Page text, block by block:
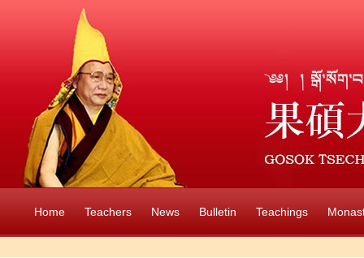
Home Teachers News Bulletin Teachings